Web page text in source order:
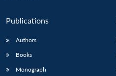
Publications
Authors
Books
Monograph